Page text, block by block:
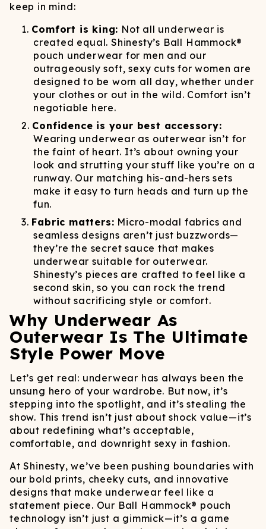
keep in mind:
Comfort is king: Not all underwear is
created equal. Shinesty’s Ball Hammock®
pouch underwear for men and our
outrageously soft, sexy cuts for women are
designed to be worn all day, whether under
your clothes or out in the wild. Comfort isn’t
negotiable here.
Confidence is your best accessory:
Wearing underwear as outerwear isn’t for
the faint of heart. It’s about owning your
look and strutting your stuff like you’re on a
runway. Our matching his-and-hers sets
make it easy to turn heads and turn up the
fun.
Fabric matters: Micro-modal fabrics and
seamless designs aren’t just buzzwords—
they’re the secret sauce that makes
underwear suitable for outerwear.
Shinesty’s pieces are crafted to feel like a
second skin, so you can rock the trend
without sacrificing style or comfort.
Why Underwear As
Outerwear Is The Ultimate
Style Power Move
Let’s get real: underwear has always been the
unsung hero of your wardrobe. But now, it’s
stepping into the spotlight, and it’s stealing the
show. This trend isn’t just about shock value—it’s
about redefining what’s acceptable,
comfortable, and downright sexy in fashion.
At Shinesty, we’ve been pushing boundaries with
our bold prints, cheeky cuts, and innovative
designs that make underwear feel like a
statement piece. Our Ball Hammock® pouch
technology isn’t just a gimmick—it’s a game